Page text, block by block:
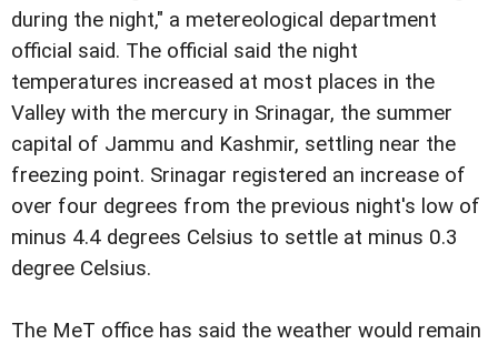
during the night," a metereological department
official said. The official said the night
temperatures increased at most places in the
Valley with the mercury in Srinagar, the summer
capital of Jammu and Kashmir, settling near the
freezing point. Srinagar registered an increase of
over four degrees from the previous night's low of
minus 4.4 degrees Celsius to settle at minus 0.3
degree Celsius.
The MeT office has said the weather would remain